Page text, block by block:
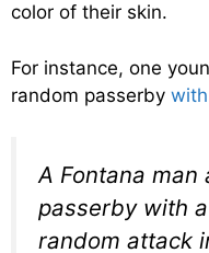
color of their skin.
For instance, one
random passerby
A Fontana
passerby with
random attack